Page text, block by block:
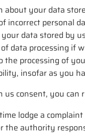
your data
incorrect personal
data stored by us
data processing if
the processing of
insofar as you
us consent, you
lodge a
the authority